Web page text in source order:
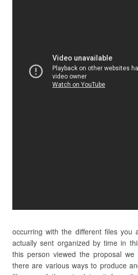
occurring with the different files you
actually sent organized by time in
this person viewed the proposal
there are various ways to produce